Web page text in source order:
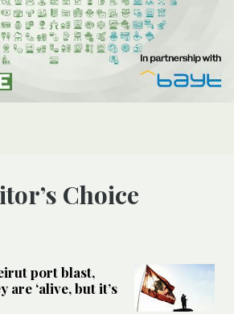
Choice
port blast,
are ‘alive, but it’s